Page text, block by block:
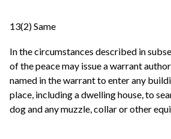
13(2) Same
In the circumstances described in
of the peace may issue a warrant
named in the warrant to enter any
place, including a dwelling house, to
dog and any muzzle, collar or other